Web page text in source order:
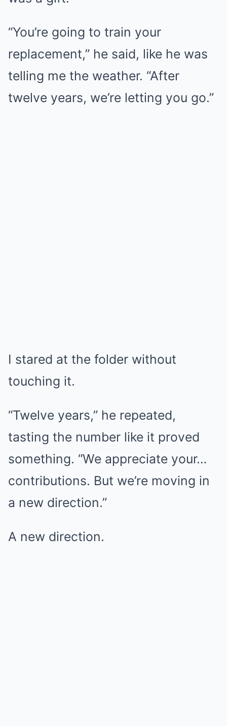
“You’re going to train your
replacement,” he said, like he was
telling me the weather. “After
twelve years, we’re letting you go.”
I stared at the folder without
touching it.
“Twelve years,” he repeated,
tasting the number like it proved
something. “We appreciate your…
contributions. But we’re moving in
a new direction.”
A new direction.